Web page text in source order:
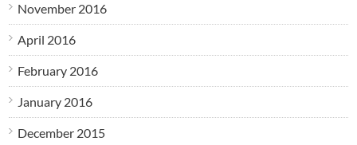
November 2016
April 2016
February 2016
January 2016
December 2015